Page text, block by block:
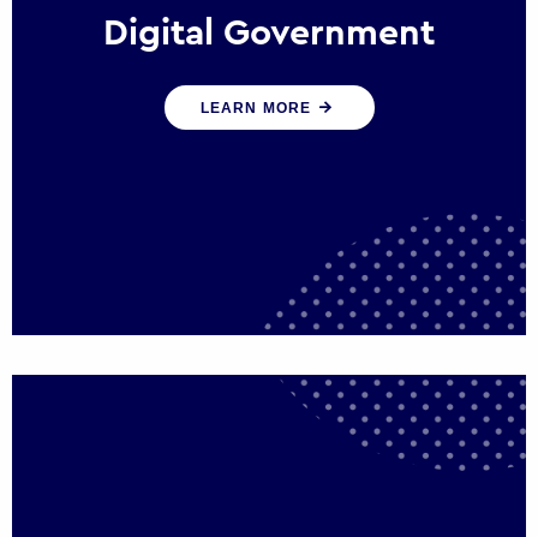
Digital Government
We create digital government experiences
that engage citizens and make public
LEARN MORE